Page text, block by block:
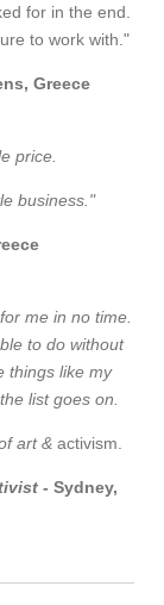
for in the end.
to work with."
Greece
price.
business."
me in no time.
to do without
things like my
list goes on.
art & activism.
- Sydney,